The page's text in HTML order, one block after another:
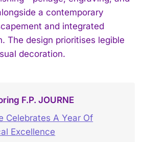
a contemporary
and integrated
The design prioritises legible
decoration.
F.P. JOURNE
Celebrates A Year Of
Excellence